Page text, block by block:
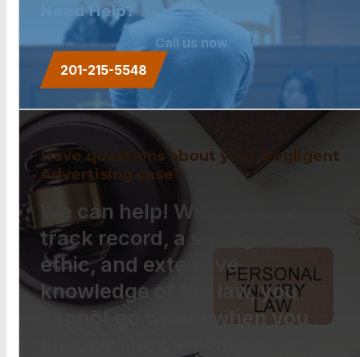
Need Help?
Call us now.
201-215-5548
Have questions about your Negligent
Advertising case?
We can help! With a proven
track record, a strong work
ethic, and extensive
knowledge of the law, you
cannot go wrong when you